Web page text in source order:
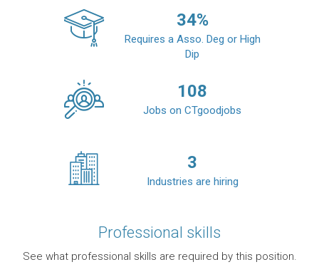
34%
Requires a Asso. Deg or High
Dip
108
Jobs on CTgoodjobs
3
Industries are hiring
Professional skills
See what professional skills are required by this position.